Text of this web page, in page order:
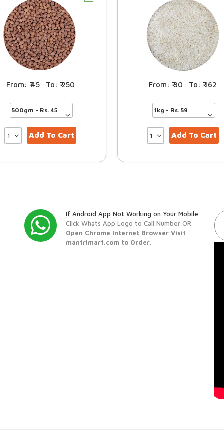
45– 250
Add To Cart
30 – 162
Add To Cart
If Android App Not Working on Your Mobile
Click Whats App Logo to Call Number OR
Open Chrome Internet Browser Visit
mantrimart.com to Order.